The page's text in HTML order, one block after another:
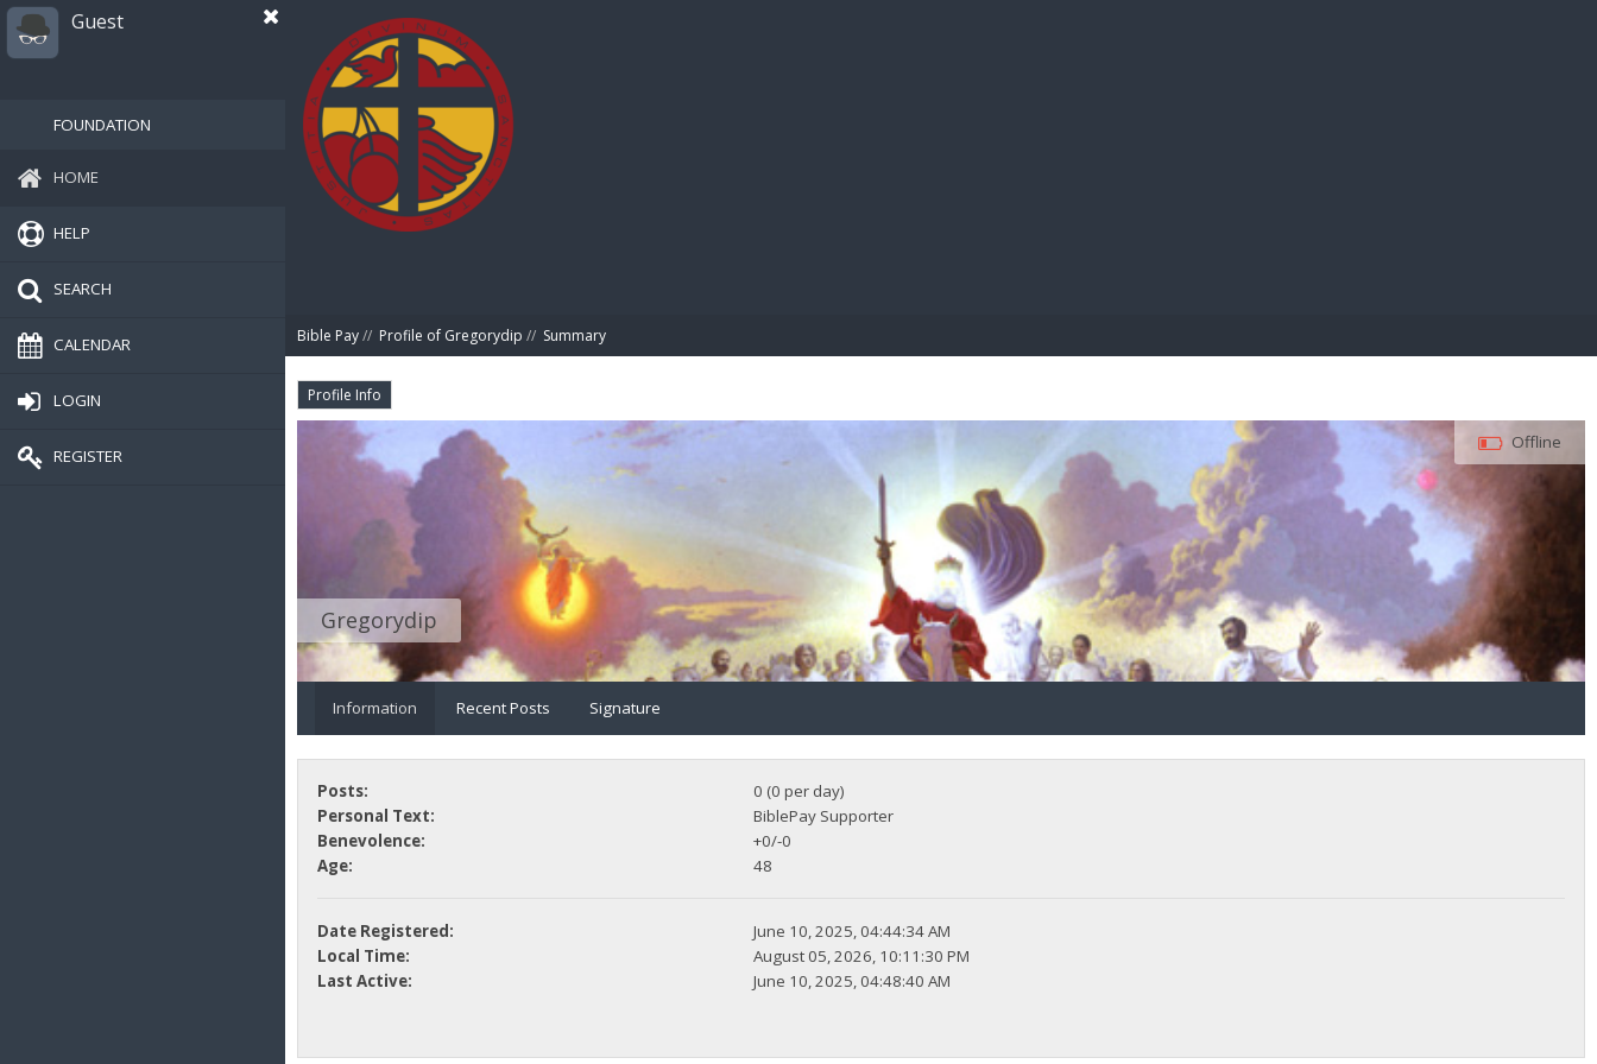
Guest
FOUNDATION
HOME
HELP
SEARCH
CALENDAR
LOGIN
REGISTER
Bible Pay// Profile of Gregorydip // Summary
Profile Info
Gregorydip
Offline
Information Recent Posts Signature
Posts:
0 (0 per day)
Personal Text:
BiblePay Supporter
Benevolence:
+0/-0
Age:
48
Date Registered:
June 10, 2025, 04:44:34 AM
Local Time:
August 05, 2026, 10:11:30 PM
Last Active:
June 10, 2025, 04:48:40 AM